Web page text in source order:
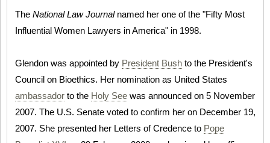
The National Law Journalnamed her one of the "Fifty Most
Influential Women Lawyers in America" in 1998.
Glendon was appointed by President Bush to the President's
Council on Bioethics. Her nomination as United States
ambassador to the Holy See was announced on 5 November
2007. The U.S. Senate voted to confirm her on December 19,
2007. She presented her Letters of Credence to Pope